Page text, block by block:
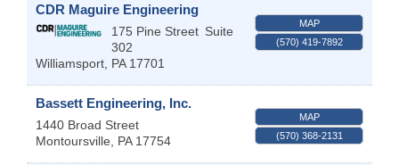
CDR Maguire Engineering
175 Pine Street Suite
302
Williamsport PA 17701
MAP
(570) 419-7892
Bassett Engineering, Inc.
1440 Broad Street
Montoursville
PA 17754
MAP
(570) 368-2131